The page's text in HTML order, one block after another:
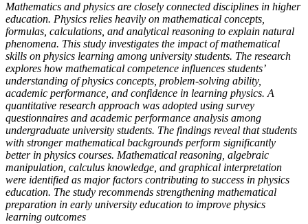
Mathematics and physics are closely connected disciplines in higher
education. Physics relies heavily on mathematical concepts,
formulas, calculations, and analytical reasoning to explain natural
phenomena. This study investigates the impact of mathematical
skills on physics learning among university students. The research
explores how mathematical competence influences students’
understanding of physics concepts, problem-solving ability,
academic performance, and confidence in learning physics. A
quantitative research approach was adopted using survey
questionnaires and academic performance analysis among
undergraduate university students. The findings reveal that students
with stronger mathematical backgrounds perform significantly
better in physics courses. Mathematical reasoning, algebraic
manipulation, calculus knowledge, and graphical interpretation
were identified as major factors contributing to success in physics
education. The study recommends strengthening mathematical
preparation in early university education to improve physics
learning outcomes